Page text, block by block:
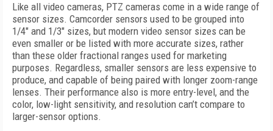
Like all video cameras, PTZ cameras come in a wide range of
sensor sizes. Camcorder sensors used to be grouped into
1/4" and 1/3" sizes, but modern video sensor sizes can be
even smaller or be listed with more accurate sizes, rather
than these older fractional ranges used for marketing
purposes. Regardless, smaller sensors are less expensive to
produce, and capable of being paired with longer zoom-range
lenses. Their performance also is more entry-level, and the
color, low-light sensitivity, and resolution can’t compare to
larger-sensor options.